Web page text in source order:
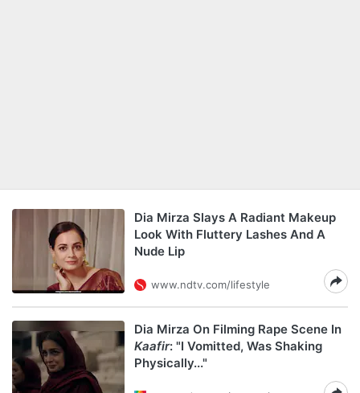
Dia Mirza Slays A Radiant Makeup
Look With Fluttery Lashes And A
Nude Lip
www.ndtv.com/lifestyle
Dia Mirza On Filming Rape Scene In
Kaafir: "I Vomitted, Was Shaking
Physically..."